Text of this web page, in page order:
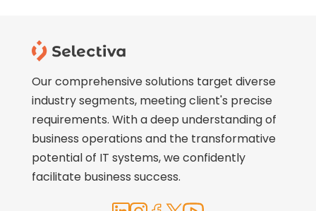
Our comprehensive solutions target diverse
industry segments, meeting client's precise
requirements. With a deep understanding of
business operations and the transformative
potential of IT systems, we confidently
facilitate business success.